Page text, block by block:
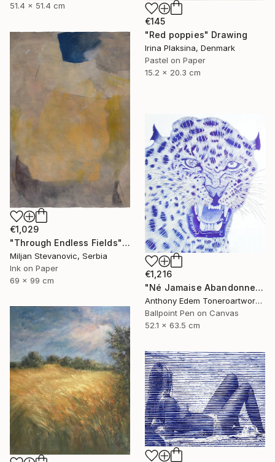
51.4 x 51.4 cm
€145
"Red poppies" Drawing
Irina Plaksina, Denmark
Pastel on Paper
15.2 x 20.3 cm
€1,029
"Through Endless Fields" Drawing
Miljan Stevanovic, Serbia
Ink on Paper
69 x 99 cm
€1,216
"Né Jamaise Abandonnez" Drawing
Anthony Edem Toneroartwork, Nigeria
Ballpoint Pen on Canvas
52.1 x 63.5 cm